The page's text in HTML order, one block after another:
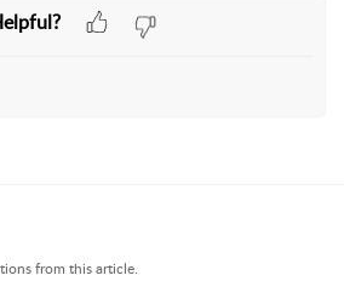
from this article.